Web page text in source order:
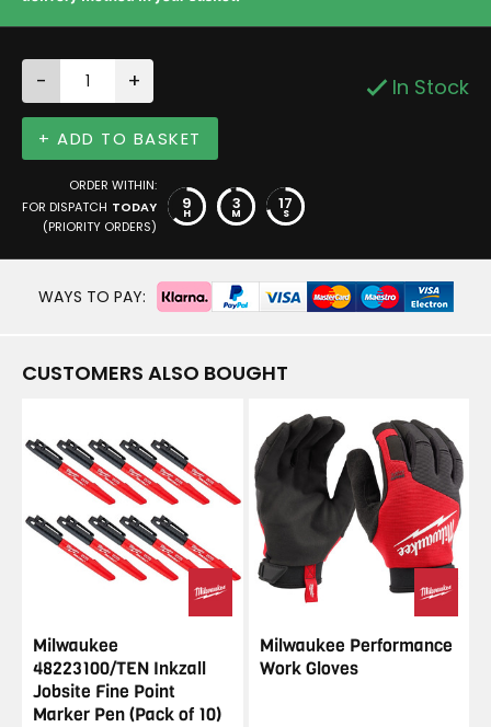
- + In Stock
+ ADD TO BASKET
ORDER WITHIN:
FOR DISPATCH TODAY
(PRIORITY ORDERS)
9
H 3
M 16
S
WAYS TO PAY:
CUSTOMERS ALSO BOUGHT
Milwaukee
48223100/TEN Inkzall
Jobsite Fine Point
Marker Pen (Pack of 10)
Milwaukee Performance
Work Gloves